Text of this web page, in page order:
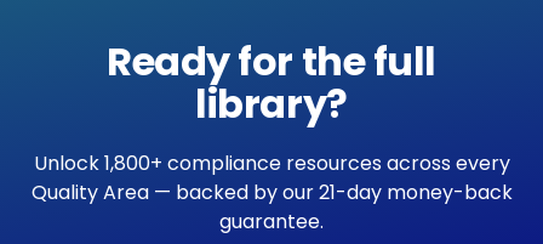
Ready for the full
library?
Unlock 1,800+ compliance resources across every
Quality Area — backed by our 21-day money-back
guarantee.